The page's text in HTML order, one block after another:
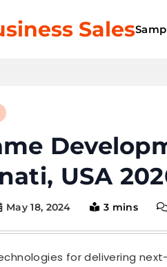
Sales
USA
May 18, 2024 3 mins
for delivering